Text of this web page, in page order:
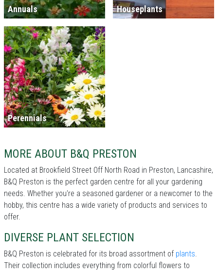
Annuals Houseplants
Perennials
MORE ABOUT B&Q PRESTON
Located at Brookfield Street Off North Road in Preston, Lancashire,
B&Q Preston is the perfect garden centre for all your gardening
needs. Whether you're a seasoned gardener or a newcomer to the
hobby, this centre has a wide variety of products and services to
offer.
DIVERSE PLANT SELECTION
B&Q Preston is celebrated for its broad assortment of plants.
Their collection includes everything from colorful flowers to